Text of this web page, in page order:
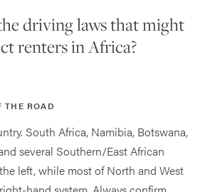
driving laws that might
renters in Africa?
THE ROAD
South Africa, Namibia, Botswana,
several Southern/East African
left, while most of North and West